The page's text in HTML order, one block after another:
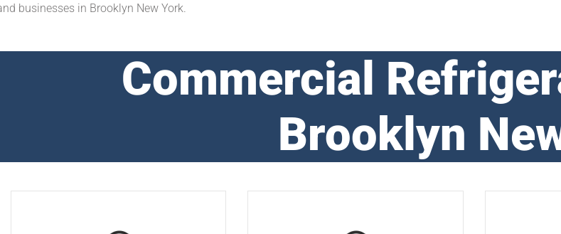
businesses in Brooklyn New York.
Commercial
Brooklyn